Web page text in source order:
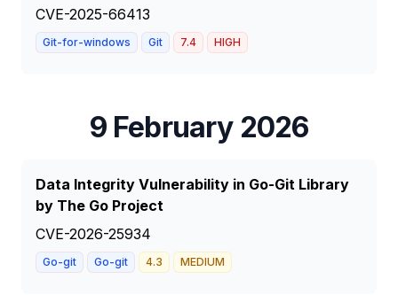
CVE-2025-66413
Git-for-windows Git 7.4 HIGH
9 February 2026
Data Integrity Vulnerability in Go-Git Library
by The Go Project
CVE-2026-25934
Go-git Go-git 4.3 MEDIUM